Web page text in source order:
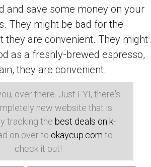
and save some money on your
They might be bad for the
they are convenient. They might
as a freshly-brewed espresso,
they are convenient.
over there. Just FYI, there's
new website that is
tracking the best deals on k-
on over to okaycup.com to
check it out!